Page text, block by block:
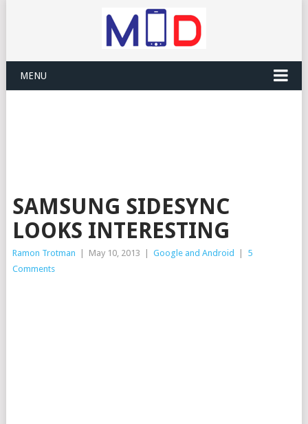
MENU
SAMSUNG SIDESYNC
LOOKS INTERESTING
Ramon Trotman May 10, 2013 Google and Android
5
Comments